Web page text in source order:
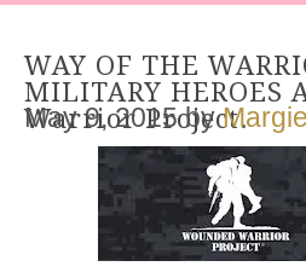
WAY OF THE
MILITARY HEROES
Warrior Project.
May 9, 2015by